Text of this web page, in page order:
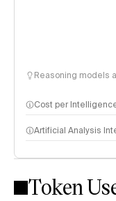
Reasoning models
Cost per
Artificial Analysis
Intelligence Index
Token